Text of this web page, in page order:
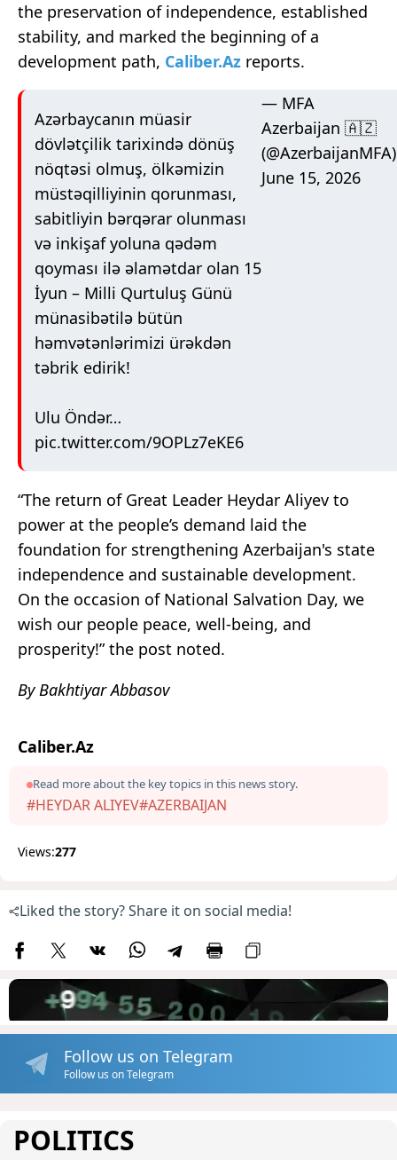
the preservation of independence, established
stability, and marked the beginning of a
development path, Caliber.Az reports.
Azərbaycanın müasir
dövlətçilik tarixində dönüş
nöqtəsi olmuş, ölkəmizin
müstəqilliyinin qorunması,
sabitliyin bərqərar olunması
və inkişaf yoluna qədəm
qoyması ilə əlamətdar olan 15
İyun – Milli Qurtuluş Günü
münasibətilə bütün
həmvətənlərimizi ürəkdən
təbrik edirik!
Ulu Öndər…
pic.twitter.com/9OPLz7eKE6
— MFA
Azerbaijan 🇦🇿
(@AzerbaijanMFA)
June 15, 2026
“The return of Great Leader Heydar Aliyev to
power at the people’s demand laid the
foundation for strengthening Azerbaijan's state
independence and sustainable development.
On the occasion of National Salvation Day, we
wish our people peace, well-being, and
prosperity!” the post noted.
By Bakhtiyar Abbasov
Caliber.Az
Read more about the key topics in this news story.
#HEYDAR ALIYEV#AZERBAIJAN
Views:277
Liked the story? Share it on social media!
Follow us on Telegram
Follow us on Telegram
POLITICS